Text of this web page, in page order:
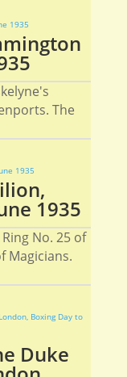
The
1935
No. 25 of
Magicians.
Duke